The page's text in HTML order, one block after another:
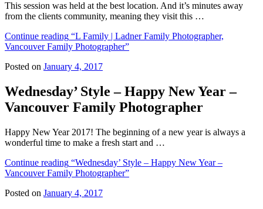
This session was held at the best location. And it’s minutes away
from the clients community, meaning they visit this …
Continue reading “L Family | Ladner Family Photographer,
Vancouver Family Photographer”
Posted on January 4, 2017
Wednesday’ Style – Happy New Year –
Vancouver Family Photographer
Happy New Year 2017! The beginning of a new year is always a
wonderful time to make a fresh start and …
Continue reading “Wednesday’ Style – Happy New Year –
Vancouver Family Photographer”
Posted on January 4, 2017